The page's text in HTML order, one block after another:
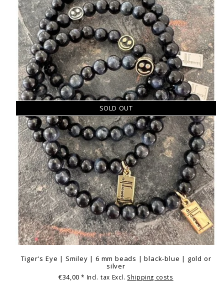
SOLD OUT
Tiger's Eye | Smiley | 6 mm beads | black-blue | gold or
silver
€34,00* Incl. tax Excl. Shipping costs